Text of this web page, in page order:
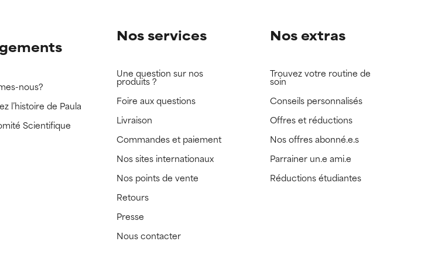
nous?
l’histoire de Paula
Scientifique
Nos services
Une question sur nos
produits ?
Foire aux questions
Livraison
Commandes et paiement
Nos sites internationaux
Nos points de vente
Retours
Presse
Nous contacter
Nos extras
Trouvez votre routine de
soin
Conseils personnalisés
Offres et réductions
Nos offres abonné.e.s
Parrainer un.e ami.e
Réductions étudiantes